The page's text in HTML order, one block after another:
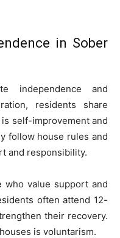
in Sober
independence and
residents share
self-improvement and
follow house rules and
and responsibility.
who value support and
often attend 12-
their recovery.
is voluntarism.